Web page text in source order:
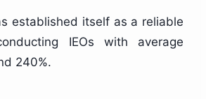
established itself as a reliable
IEOs with average
240%.